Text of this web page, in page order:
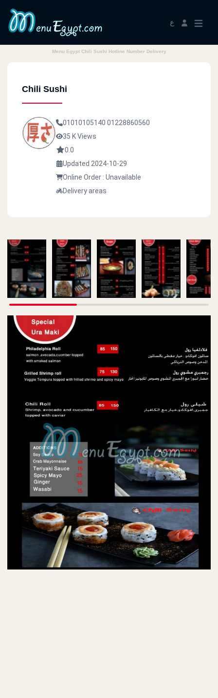
ع
Menu Egypt Chili Sushi Hotline Number Delivery
Chili Sushi
01010105140 01228860560
35 K Views
0.0
Updated 2024-10-29
Online Order : Unavailable
Delivery areas